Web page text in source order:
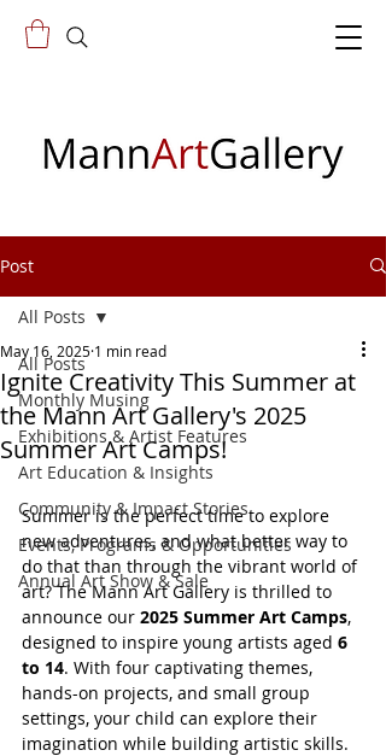
Post
All Posts
Monthly Musing
Exhibitions & Artist Features
Art Education & Insights
Community & Impact Stories
Events, Programs & Opportunities
Annual Art Show & Sale
All Posts
Ignite Creativity This Summer at
the Mann Art Gallery's 2025
Summer Art Camps!
May 16, 2025 1 min read
Summer is the perfect time to explore
new adventures, and what better way to
do that than through the vibrant world of
art? The Mann Art Gallery is thrilled to
announce our 2025 Summer Art Camps,
designed to inspire young artists aged 6
to 14. With four captivating themes,
hands-on projects, and small group
settings, your child can explore their
imagination while building artistic skills.